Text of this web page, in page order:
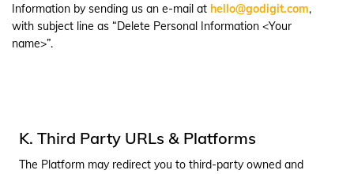
5
Files and docs
Accessing and
analytics tools and
Information by sending us an e-mail at hello@godigit.com,
with subject line as “Delete Personal Information <Your
name>”.
K. Third Party URLs & Platforms
The Platform may redirect you to third-party owned and